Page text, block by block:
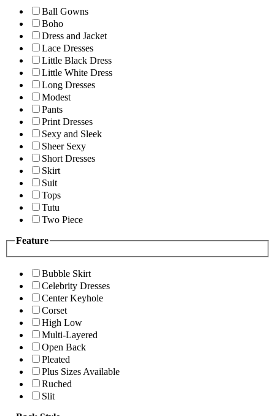
Ball Gowns
Boho
Dress and Jacket
Lace Dresses
Little Black Dress
Little White Dress
Long Dresses
Modest
Pants
Print Dresses
Sexy and Sleek
Sheer Sexy
Short Dresses
Skirt
Suit
Tops
Tutu
Two Piece
Feature
Bubble Skirt
Celebrity Dresses
Center Keyhole
Corset
High Low
Multi-Layered
Open Back
Pleated
Plus Sizes Available
Ruched
Slit